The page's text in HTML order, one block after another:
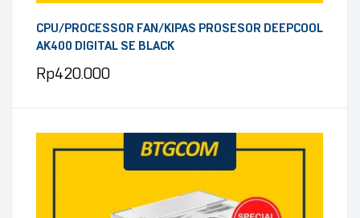
CPU/PROCESSOR FAN/KIPAS PROSESOR DEEPCOOL
AK400 DIGITAL SE BLACK
Rp420.000